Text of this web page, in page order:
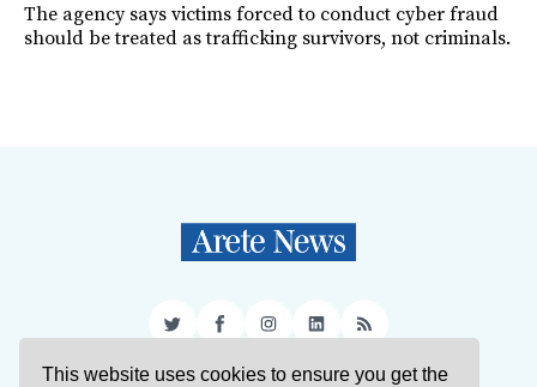
This website uses cookies to ensure you get the
The agency says victims forced to conduct cyber fraud
should be treated as trafficking survivors, not criminals.
TwitterFacebookInstagram
LinkedIn
RSS